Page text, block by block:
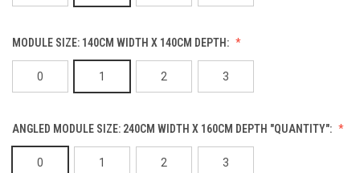
MODULE SIZE: 140CM WIDTH X 140CM DEPTH:
0 1 2 3
ANGLED MODULE SIZE: 240CM WIDTH X 160CM DEPTH "QUANTITY":
0 1 2 3